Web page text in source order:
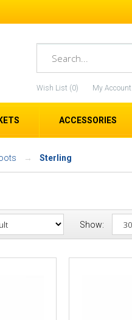
Wish List (0) My Account
ACCESSORIES
Sterling
Show: